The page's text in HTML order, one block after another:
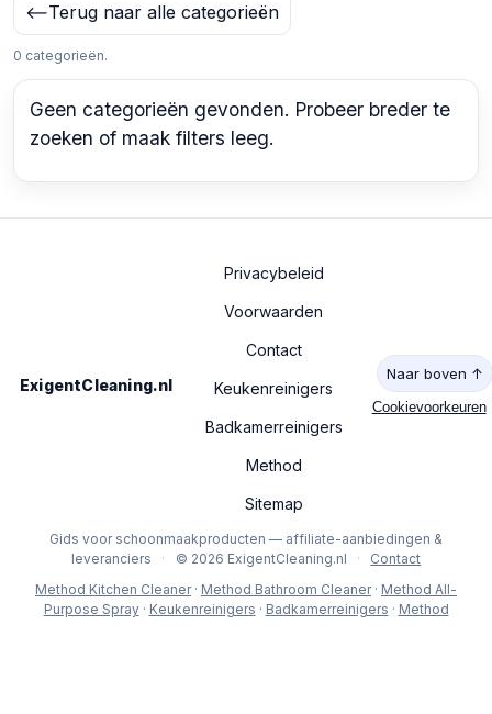
⟵Terug naar alle categorieën
0 categorieën.
Geen categorieën gevonden. Probeer breder te
zoeken of maak filters leeg.
ExigentCleaning.nl
Privacybeleid
Voorwaarden
Contact
Keukenreinigers
Badkamerreinigers
Method
Sitemap
Naar boven ↑
Cookievoorkeuren
Gids voor schoonmaakproducten — affiliate-aanbiedingen &
leveranciers
· © 2026 ExigentCleaning.nl ·
Contact
Method Kitchen Cleaner· Method Bathroom Cleaner· Method All-
Purpose Spray· Keukenreinigers · Badkamerreinigers · Method